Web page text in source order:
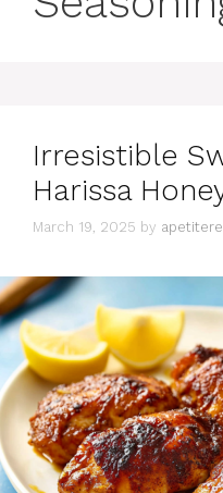
Irresistible
Harissa
March 19, 2025 by